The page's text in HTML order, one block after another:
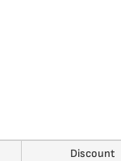
Discount